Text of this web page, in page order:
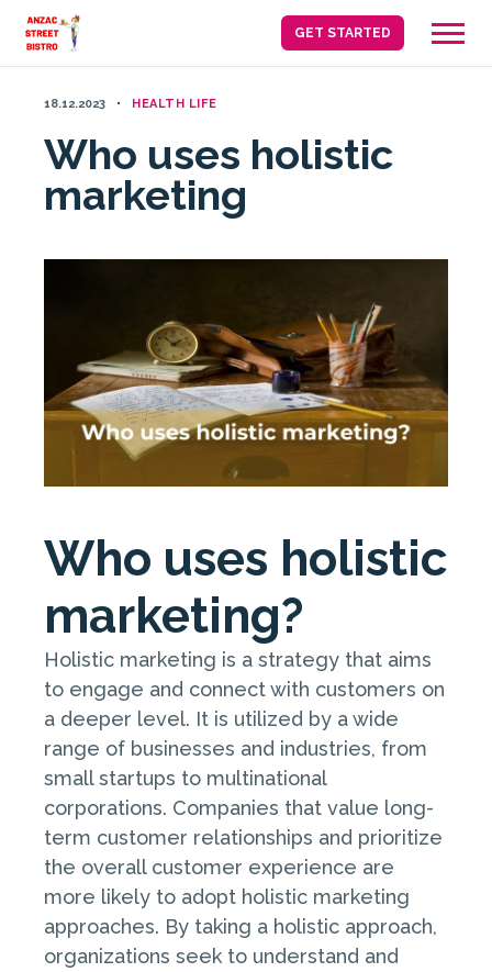
Skip
GET STARTED
18.12.2023 HEALTH LIFE
Who uses holistic
marketing
Who uses holistic
marketing?
Holistic marketing is a strategy that aims
to engage and connect with customers on
a deeper level. It is utilized by a wide
range of businesses and industries, from
small startups to multinational
corporations. Companies that value long-
term customer relationships and prioritize
the overall customer experience are
more likely to adopt holistic marketing
approaches. By taking a holistic approach,
organizations seek to understand and